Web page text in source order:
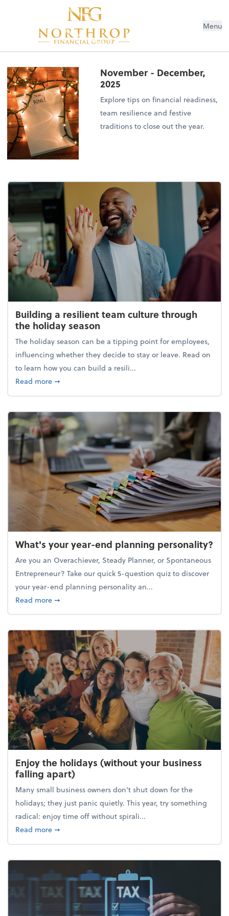
Menu
November - December,
2025
Explore tips on financial readiness,
team resilience and festive
traditions to close out the year.
Building a resilient team culture through
the holiday season
The holiday season can be a tipping point for employees,
influencing whether they decide to stay or leave. Read on
to learn how you can build a resili...
Read moreabout Building a resilient team culture through
➞
What's your year-end planning personality?
Are you an Overachiever, Steady Planner, or Spontaneous
Entrepreneur? Take our quick 5-question quiz to discover
your year-end planning personality an...
Read moreabout What's your year-end planning personality?
➞
Enjoy the holidays (without your business
falling apart)
Many small business owners don't shut down for the
holidays; they just panic quietly. This year, try something
radical: enjoy time off without spirali...
Read moreabout Enjoy the holidays (without your business
➞